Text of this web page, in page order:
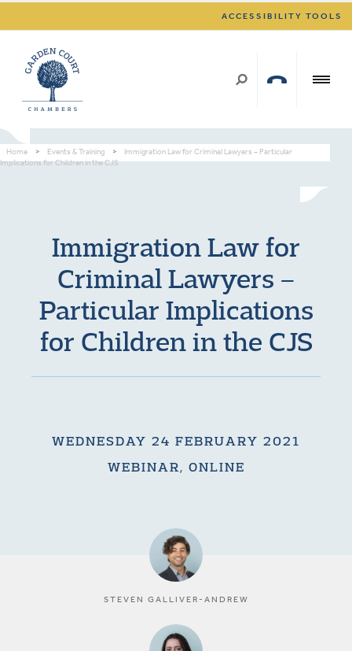
ACCESSIBILITY TOOLS
Home > Events & Training >
Immigration Law for Criminal Lawyers – Particular
Implications for Children in the CJS
Immigration Law for
Criminal Lawyers –
Particular Implications
for Children in the CJS
WEDNESDAY 24 FEBRUARY 2021
WEBINAR, ONLINE
STEVEN GALLIVER-ANDREW